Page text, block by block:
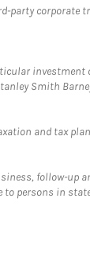
party corporate
Smith
and tax
follow-up
persons in